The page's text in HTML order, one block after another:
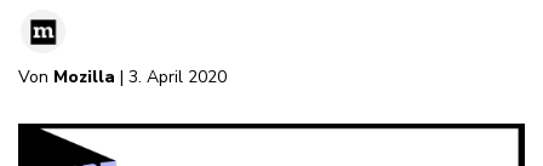
Magazin
Von Mozilla | 3. April 2020